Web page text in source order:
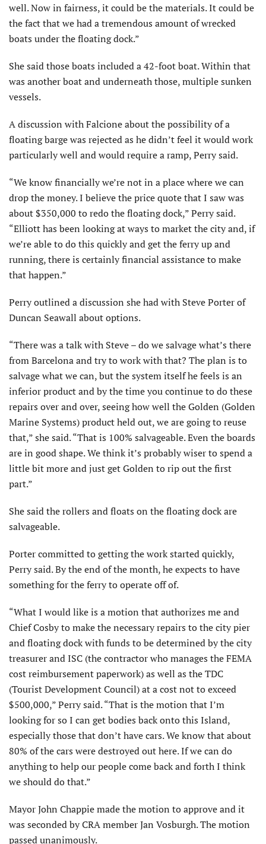
well. Now in fairness, it could be the materials. It could be
the fact that we had a tremendous amount of wrecked
boats under the floating dock.”
She said those boats included a 42-foot boat. Within that
was another boat and underneath those, multiple sunken
vessels.
A discussion with Falcione about the possibility of a
floating barge was rejected as he didn’t feel it would work
particularly well and would require a ramp, Perry said.
“We know financially we’re not in a place where we can
drop the money. I believe the price quote that I saw was
about $350,000 to redo the floating dock,” Perry said.
“Elliott has been looking at ways to market the city and, if
we’re able to do this quickly and get the ferry up and
running, there is certainly financial assistance to make
that happen.”
Perry outlined a discussion she had with Steve Porter of
Duncan Seawall about options.
“There was a talk with Steve – do we salvage what’s there
from Barcelona and try to work with that? The plan is to
salvage what we can, but the system itself he feels is an
inferior product and by the time you continue to do these
repairs over and over, seeing how well the Golden (Golden
Marine Systems) product held out, we are going to reuse
that,” she said. “That is 100% salvageable. Even the boards
are in good shape. We think it’s probably wiser to spend a
little bit more and just get Golden to rip out the first
part.”
She said the rollers and floats on the floating dock are
salvageable.
Porter committed to getting the work started quickly,
Perry said. By the end of the month, he expects to have
something for the ferry to operate off of.
“What I would like is a motion that authorizes me and
Chief Cosby to make the necessary repairs to the city pier
and floating dock with funds to be determined by the city
treasurer and ISC (the contractor who manages the FEMA
cost reimbursement paperwork) as well as the TDC
(Tourist Development Council) at a cost not to exceed
$500,000,” Perry said. “That is the motion that I’m
looking for so I can get bodies back onto this Island,
especially those that don’t have cars. We know that about
80% of the cars were destroyed out here. If we can do
anything to help our people come back and forth I think
we should do that.”
Mayor John Chappie made the motion to approve and it
was seconded by CRA member Jan Vosburgh. The motion
passed unanimously.